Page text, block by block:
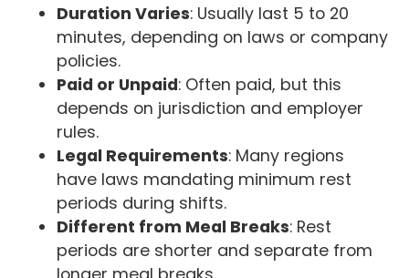
Duration Varies: Usually last 5 to 20
minutes, depending on laws or company
policies.
Paid or Unpaid: Often paid, but this
depends on jurisdiction and employer
rules.
Legal Requirements: Many regions
have laws mandating minimum rest
periods during shifts.
Different from Meal Breaks: Rest
periods are shorter and separate from